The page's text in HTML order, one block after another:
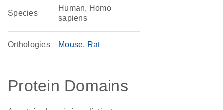
Species
Human, Homo
sapiens
Orthologies Mouse Rat
Protein Domains